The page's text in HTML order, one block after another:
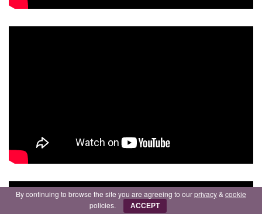
By continuing to browse the site you are agreeing to ourprivacy& cookie
policies.
ACCEPT